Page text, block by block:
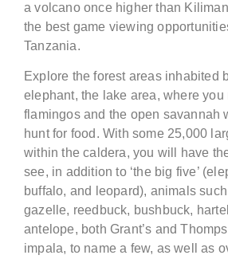
a volcano once higher than
the best game viewing
Tanzania.
Explore the forest areas inhabited
elephant, the lake area, where you
flamingos and the open savannah
hunt for food. With some 25,000
within the caldera, you will have
see, in addition to ‘the big five’
buffalo, and leopard), animals
gazelle, reedbuck, bushbuck,
antelope, both Grant’s and
impala, to name a few, as well as